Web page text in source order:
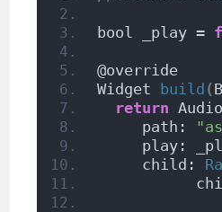
bool _play =
@override
Widget
build (
return
     path:
play:
     child: